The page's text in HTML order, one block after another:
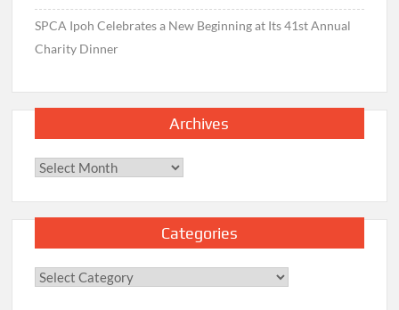
SPCA Ipoh Celebrates a New Beginning at Its 41st Annual
Charity Dinner
Archives
Archives
Categories
Categories